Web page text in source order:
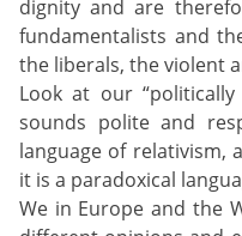
dignity and are
fundamentalists and
the liberals, the violent
Look at our
sounds polite and
language of relativism,
it is a paradoxical
We in Europe and the